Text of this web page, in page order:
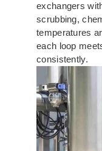
exchangers
scrubbing,
temperatures
each loop
consistently.